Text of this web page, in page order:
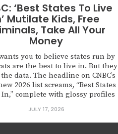
‘Best States To Live
Mutilate Kids, Free
Take All Your
Money
you to believe states run by
are the best to live in. But they
data. The headline on CNBC’s
2026 list screams, “Best States
complete with glossy profiles
Don’t be fooled. This isn’t an
guide for families seeking
JULY 17, 2026